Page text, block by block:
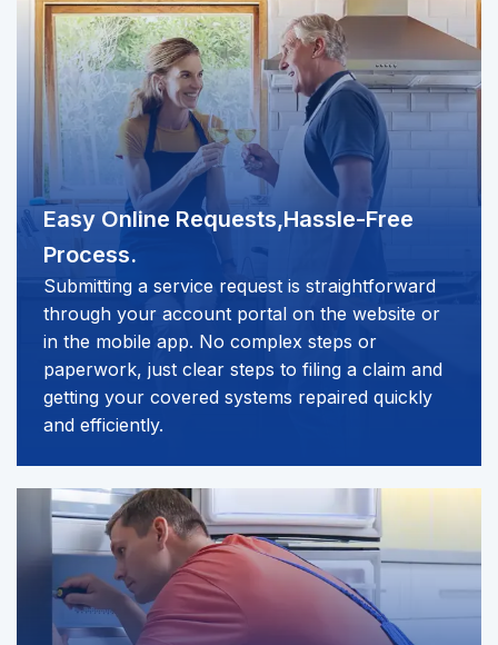
Easy Online Requests,Hassle-Free
Process.
Submitting a service request is straightforward
through your account portal on the website or
in the mobile app. No complex steps or
paperwork, just clear steps to filing a claim and
getting your covered systems repaired quickly
and efficiently.